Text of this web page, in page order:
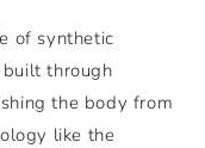
of synthetic
built through
the body from
like the